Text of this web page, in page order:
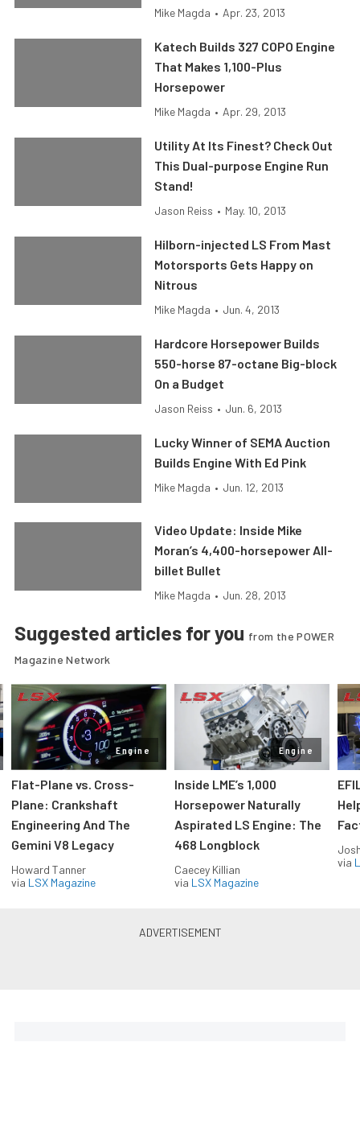
Mike Magda • Apr. 23, 2013
Katech Builds 327 COPO Engine
That Makes 1,100-Plus
Horsepower
Mike Magda • Apr. 29, 2013
Utility At Its Finest? Check Out
This Dual-purpose Engine Run
Stand!
Jason Reiss • May. 10, 2013
Hilborn-injected LS From Mast
Motorsports Gets Happy on
Nitrous
Mike Magda • Jun. 4, 2013
Hardcore Horsepower Builds
550-horse 87-octane Big-block
On a Budget
Jason Reiss • Jun. 6, 2013
Lucky Winner of SEMA Auction
Builds Engine With Ed Pink
Mike Magda • Jun. 12, 2013
Video Update: Inside Mike
Moran’s 4,400-horsepower All-
billet Bullet
Mike Magda • Jun. 28, 2013
Suggested articles for you from the POWER
Magazine Network
Engine
Flat-Plane vs. Cross-
Plane: Crankshaft
Engineering And The
Gemini V8 Legacy
Howard Tanner
via LSX Magazine
Engine
Inside LME’s 1,000
Horsepower Naturally
Aspirated LS Engine: The
468 Longblock
Caecey Killian
via LSX Magazine
via